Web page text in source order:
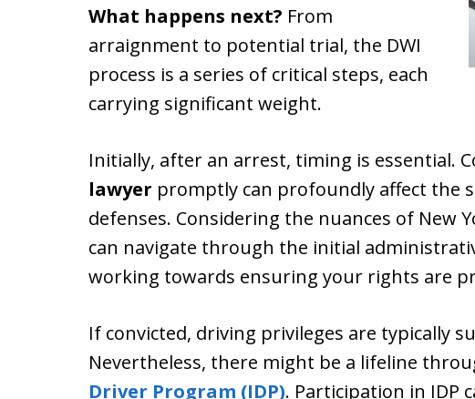
What happens next? From
arraignment to potential trial, the DWI
process is a series of critical steps, each
carrying significant weight.
Initially, after an arrest, timing is essential.
lawyer promptly can profoundly affect the
defenses. Considering the nuances of New
can navigate through the initial
working towards ensuring your rights are
If convicted, driving privileges are typically
Nevertheless, there might be a lifeline
Driver Program (IDP). Participation in IDP